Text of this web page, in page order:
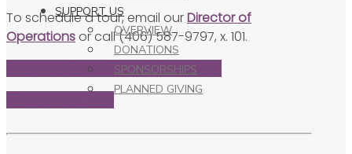
SUPPORT US
OVERVIEW
DONATIONS
SPONSORSHIPS
PLANNED GIVING
To schedule a tour, email ourDirector of
Operations or call (406) 587-9797, x. 101.
Download Rental Rules & Regulations